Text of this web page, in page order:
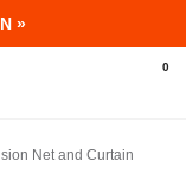
»
Equipment
0
Net and Curtain